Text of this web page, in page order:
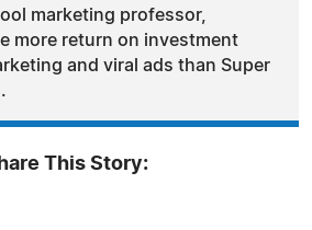
marketing professor,
more return on investment
and viral ads than Super
This Story: